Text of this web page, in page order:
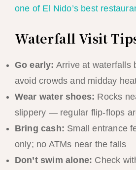
one of El Nido’s best
Waterfall Visit
Go early: Arrive at waterfalls
avoid crowds and midday
Wear water shoes: Rocks
slippery — regular flip-flops
Bring cash: Small entrance
only; no ATMs near the falls
Don’t swim alone: Check